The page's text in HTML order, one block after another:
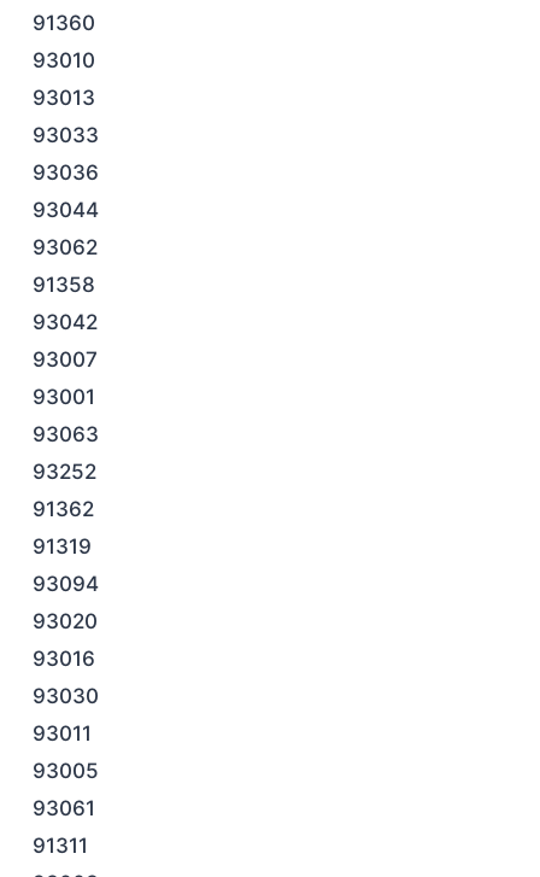
91360
93010
93013
93033
93036
93044
93062
91358
93042
93007
93001
93063
93252
91362
91319
93094
93020
93016
93030
93011
93005
93061
91311